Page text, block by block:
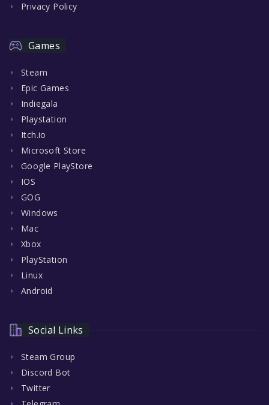
Privacy Policy
Games
Steam
Epic Games
Indiegala
Playstation
Itch.io
Microsoft Store
Google PlayStore
IOS
GOG
Windows
Mac
Xbox
PlayStation
Linux
Android
Social Links
Steam Group
Discord Bot
Twitter